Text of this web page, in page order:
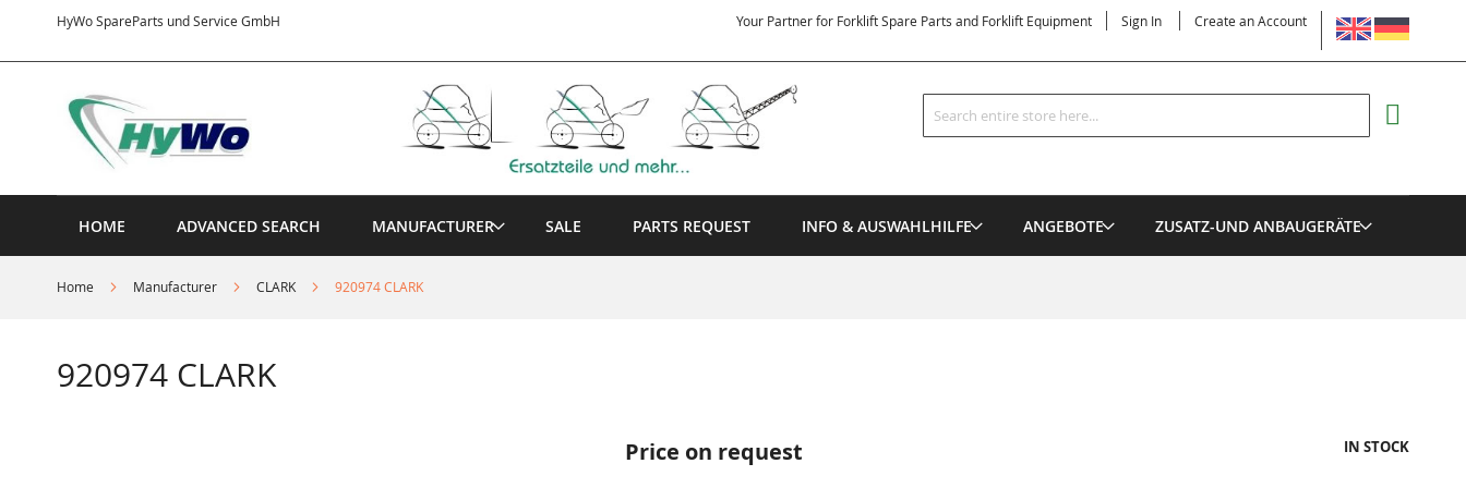
HyWo SpareParts und Service GmbH
Content
LANGUAGE
Your Partner for Forklift Spare Parts and Forklift Equipment Sign In Create an Account
Search
Search
HOME ADVANCED SEARCH MANUFACTURER SALE PARTS REQUEST INFO & AUSWAHLHILFE ANGEBOTE ZUSATZ-UND ANBAUGERÄTE
Home Manufacturer CLARK 920974 CLARK
920974 CLARK
Price on request IN STOCK